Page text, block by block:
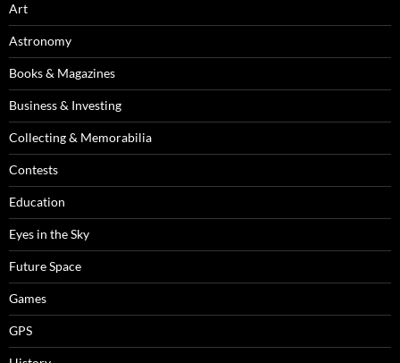
Art
Astronomy
Books & Magazines
Business & Investing
Collecting & Memorabilia
Contests
Education
Eyes in the Sky
Future Space
Games
GPS